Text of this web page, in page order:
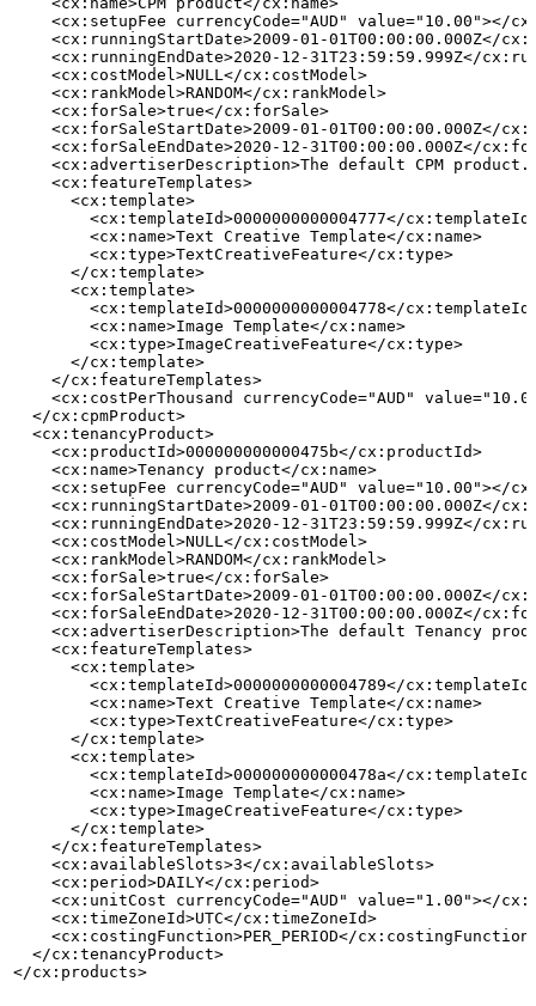
<cx:setupFee currencyCode="AUD" value="10.00"></
<cx:runningStartDate>2009-01-01T00:00:00.000Z</
<cx:runningEndDate>2020-12-31T23:59:59.999Z</
    <cx:costModel>NULL</cx:costModel>
    <cx:rankModel>RANDOM</cx:rankModel>
    <cx:forSale>true</cx:forSale>
<cx:forSaleStartDate>2009-01-01T00:00:00.000Z</
<cx:forSaleEndDate>2020-12-31T00:00:00.000Z</
    <cx:advertiserDescription>The
default CPM product.
    <cx:featureTemplates>
      <cx:template>
<cx:templateId>0000000000004777</
        <cx:name>Text
Creative Template</cx:name>
        <cx:type>TextCreativeFeature</cx:type>
      </cx:template>
      <cx:template>
<cx:templateId>0000000000004778</
        <cx:name>Image
Template</cx:name>
        <cx:type>ImageCreativeFeature</cx:type>
      </cx:template>
    </cx:featureTemplates>
<cx:costPerThousand currencyCode="AUD"
  </cx:cpmProduct>
  <cx:tenancyProduct>
    <cx:productId>000000000000475b</cx:productId>
    <cx:name>Tenancy
product</cx:name>
<cx:setupFee currencyCode="AUD" value="10.00"></
<cx:runningStartDate>2009-01-01T00:00:00.000Z</
<cx:runningEndDate>2020-12-31T23:59:59.999Z</
    <cx:costModel>NULL</cx:costModel>
    <cx:rankModel>RANDOM</cx:rankModel>
    <cx:forSale>true</cx:forSale>
<cx:forSaleStartDate>2009-01-01T00:00:00.000Z</
<cx:forSaleEndDate>2020-12-31T00:00:00.000Z</
    <cx:advertiserDescription>The
default Tenancy
    <cx:featureTemplates>
      <cx:template>
<cx:templateId>0000000000004789</
        <cx:name>Text
Creative Template</cx:name>
        <cx:type>TextCreativeFeature</cx:type>
      </cx:template>
      <cx:template>
<cx:templateId>000000000000478a</
        <cx:name>Image
Template</cx:name>
        <cx:type>ImageCreativeFeature</cx:type>
      </cx:template>
    </cx:featureTemplates>
    <cx:availableSlots>3</cx:availableSlots>
    <cx:period>DAILY</cx:period>
<cx:unitCost currencyCode="AUD" value="1.00"></
    <cx:timeZoneId>UTC</cx:timeZoneId>
<cx:costingFunction>PER_PERIOD</
  </cx:tenancyProduct>
</cx:products>